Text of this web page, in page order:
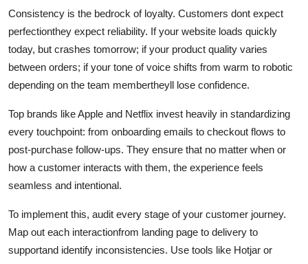
Consistency is the bedrock of loyalty. Customers dont expect
perfectionthey expect reliability. If your website loads quickly
today, but crashes tomorrow; if your product quality varies
between orders; if your tone of voice shifts from warm to robotic
depending on the team membertheyll lose confidence.
Top brands like Apple and Netflix invest heavily in standardizing
every touchpoint: from onboarding emails to checkout flows to
post-purchase follow-ups. They ensure that no matter when or
how a customer interacts with them, the experience feels
seamless and intentional.
To implement this, audit every stage of your customer journey.
Map out each interactionfrom landing page to delivery to
supportand identify inconsistencies. Use tools like Hotjar or